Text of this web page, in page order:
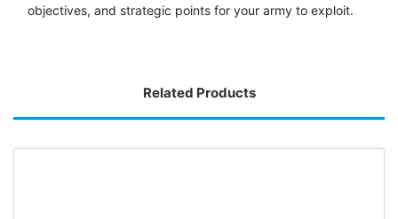
objectives, and strategic points for your army to exploit.
Related Products